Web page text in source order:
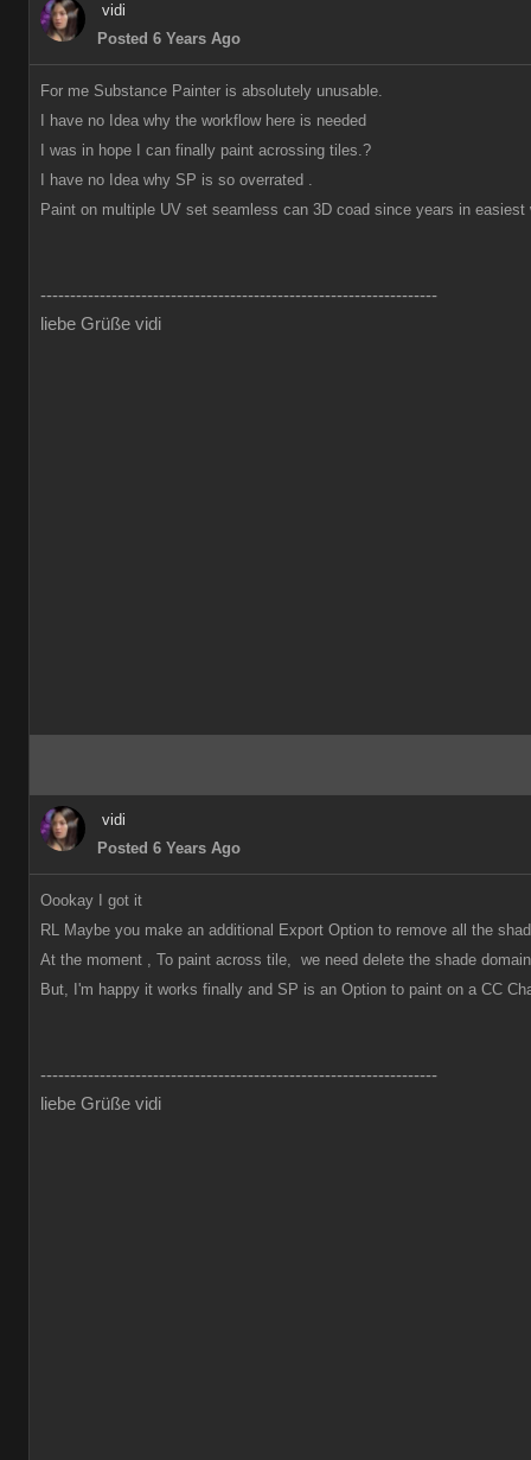
vidi
Posted 6 Years Ago
For me Substance Painter is absolutely unusable.
I have no Idea why the workflow here is needed
I was in hope I can finally paint acrossing tiles.?
I have no Idea why SP is so overrated .
Paint on multiple UV set seamless can 3D coad since years in easiest
-------------------------------------------------------------------
liebe Grüße vidi
vidi
Posted 6 Years Ago
Oookay I got it
RL Maybe you make an additional Export Option to remove all the
At the moment , To paint across tile, we need delete the shade
But, I'm happy it works finally and SP is an Option to paint on a CC
-------------------------------------------------------------------
liebe Grüße vidi